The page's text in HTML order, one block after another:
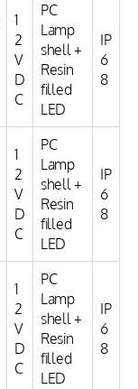
1
2
V
D
C
PC
Lamp
shell +
Resin
filled
LED
IP
6
8
1
2
V
D
C
PC
Lamp
shell +
Resin
filled
LED
IP
6
8
1
2
V
D
C
PC
Lamp
shell +
Resin
filled
LED
IP
6
8